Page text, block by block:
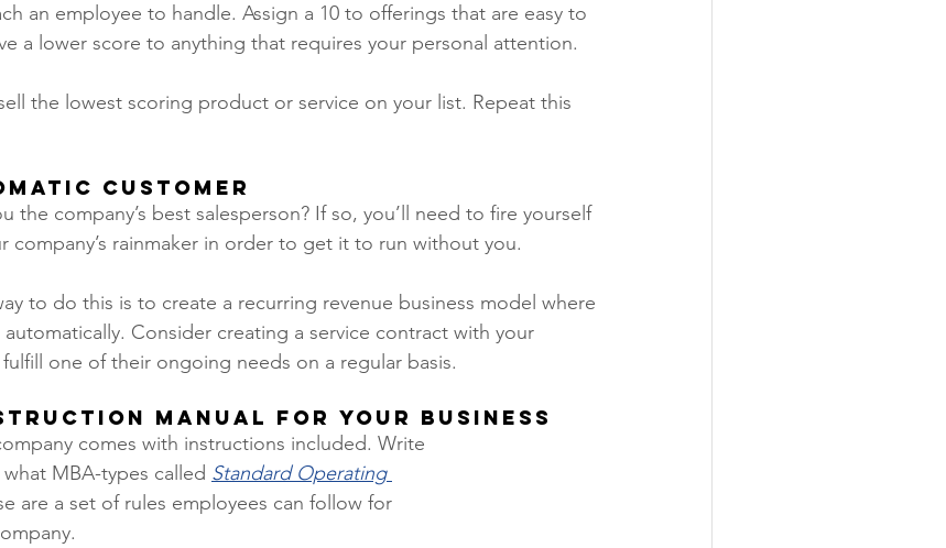
an employee to handle. Assign a 10 to offerings that are easy to
a lower score to anything that requires your personal attention.
the lowest scoring product or service on your list. Repeat this
Customer
the company’s best salesperson? If so, you’ll need to fire yourself
company’s rainmaker in order to get it to run without you.
to do this is to create a recurring revenue business model where
Consider creating a service contract with your
one of their ongoing needs on a regular basis.
Manual for Your Business
comes with instructions included. Write
MBA-types called Standard Operating
are a set of rules employees can follow for